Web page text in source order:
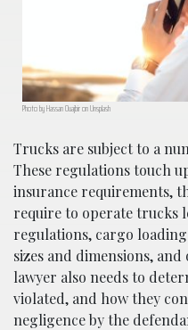
Photo by Hassan Ouajbir on Unsplash
Trucks are subject to a
These regulations touch
insurance requirements,
require to operate trucks
regulations, cargo
sizes and dimensions,
lawyer also needs to
violated, and how they
negligence by the